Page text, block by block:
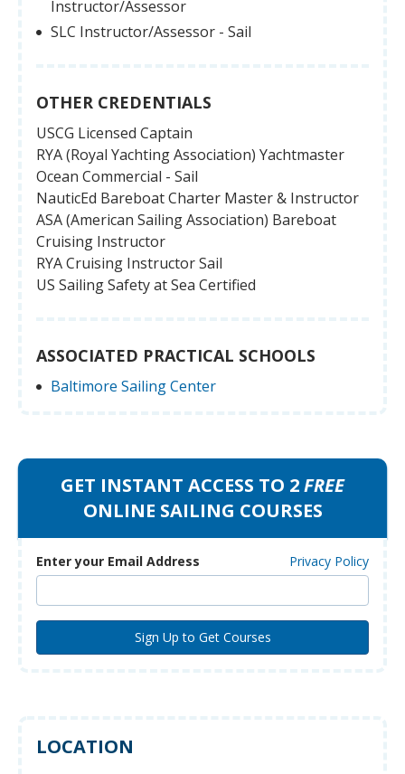
Instructor/Assessor
SLC Instructor/Assessor - Sail
OTHER CREDENTIALS
USCG Licensed Captain
RYA (Royal Yachting Association) Yachtmaster
Ocean Commercial - Sail
NauticEd Bareboat Charter Master & Instructor
ASA (American Sailing Association) Bareboat
Cruising Instructor
RYA Cruising Instructor Sail
US Sailing Safety at Sea Certified
ASSOCIATED PRACTICAL SCHOOLS
Baltimore Sailing Center
GET INSTANT ACCESS TO 2FREE
ONLINE SAILING COURSES
Enter your Email Address Privacy Policy
LOCATION